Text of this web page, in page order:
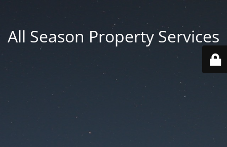
All Season Property Services